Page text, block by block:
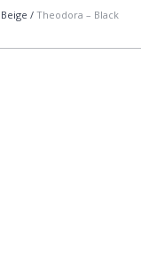
/ Theodora – Black